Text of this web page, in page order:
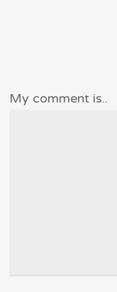
My comment is..